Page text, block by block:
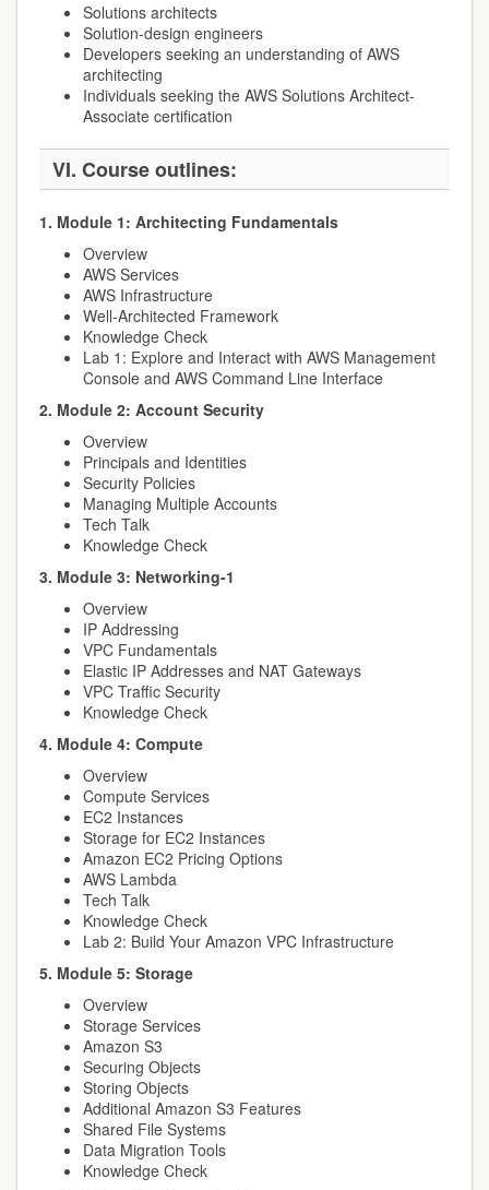
Solutions architects
Solution-design engineers
Developers seeking an understanding of AWS
architecting
Individuals seeking the AWS Solutions Architect-
Associate certification
VI. Course outlines:
1. Module 1: Architecting Fundamentals
Overview
AWS Services
AWS Infrastructure
Well-Architected Framework
Knowledge Check
Lab 1: Explore and Interact with AWS Management
Console and AWS Command Line Interface
2. Module 2: Account Security
Overview
Principals and Identities
Security Policies
Managing Multiple Accounts
Tech Talk
Knowledge Check
3. Module 3: Networking-1
Overview
IP Addressing
VPC Fundamentals
Elastic IP Addresses and NAT Gateways
VPC Traffic Security
Knowledge Check
4. Module 4: Compute
Overview
Compute Services
EC2 Instances
Storage for EC2 Instances
Amazon EC2 Pricing Options
AWS Lambda
Tech Talk
Knowledge Check
Lab 2: Build Your Amazon VPC Infrastructure
5. Module 5: Storage
Overview
Storage Services
Amazon S3
Securing Objects
Storing Objects
Additional Amazon S3 Features
Shared File Systems
Data Migration Tools
Knowledge Check